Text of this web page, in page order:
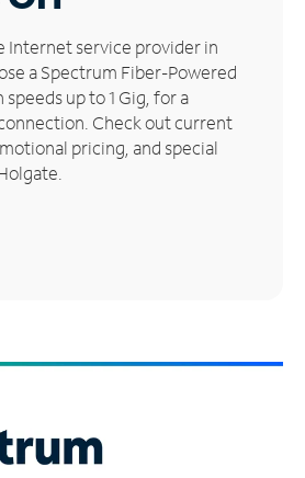
Internet service provider in
a Spectrum Fiber-Powered
up to 1 Gig, for a
Check out current
pricing, and special